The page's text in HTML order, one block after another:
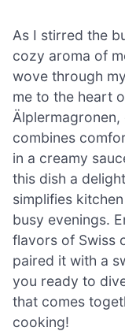
As I stirred the
cozy aroma of
wove through
me to the heart
combines
in a creamy
this dish a
simplifies
busy evenings.
flavors of Swiss
paired it with a
you ready to
that comes
cooking!